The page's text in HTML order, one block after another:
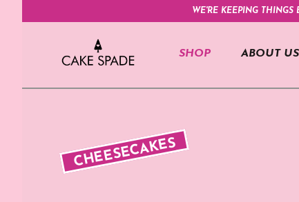
WE'RE KEEPING THINGS
SHOP ABOUT US
CHEESECAKES